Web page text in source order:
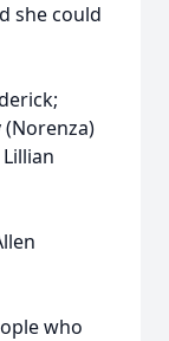
she could
who